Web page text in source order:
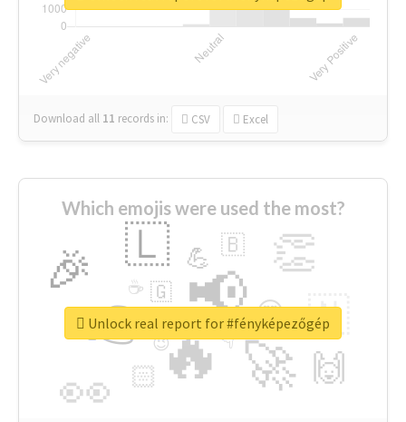
Download all 11 records in: CSV Excel
Which emojis were used the most?
🔥
👉 📢
🚀
👀
🎉 👏
🇱
🇳
🙌
😍
🏻
💪 🇧
👇
🇬
🔷
☕
😉
🎡
Unlock real report for #fényképezőgép